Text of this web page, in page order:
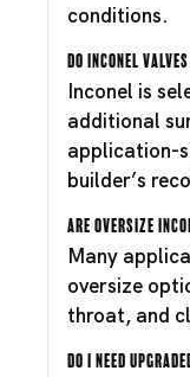
conditions.
Do Inconel
Inconel is
additional
application-
builder’s
Are oversize
Many
oversize
throat, and
Do I need